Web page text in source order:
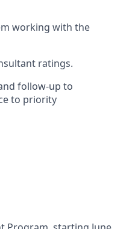
working with the
ratings.
follow-up to
to priority